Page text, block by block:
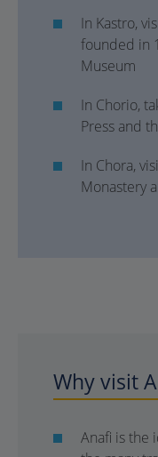
In Kastro,
founded in
Museum
In Chorio,
Press and
In Chora,
Monastery
Why visit
Anafi is the